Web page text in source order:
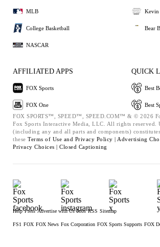
MLB
College Basketball
NASCAR
Kevin
Bear
AFFILIATED APPS
FOX Sports
FOX One
QUICK
Best
Best
FOX SPORTS™, SPEED™, SPEED.COM™ & © 2026
Fox Sports Interactive Media, LLC. All rights reserved.
(including any and all parts and components)
these Terms of Use and Privacy Policy | Advertising
Privacy Choices | Closed Captioning
Help Press Advertise with Us Jobs RSS Sitemap
FS1 FOX FOX News Fox Corporation FOX Sports Supports FOX